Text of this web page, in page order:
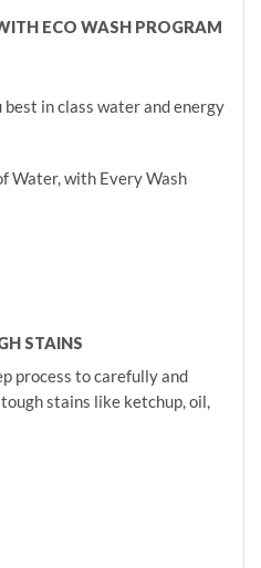
ECO WASH PROGRAM
in class water and energy
Water, with Every Wash
STAINS
process to carefully and
stains like ketchup, oil,